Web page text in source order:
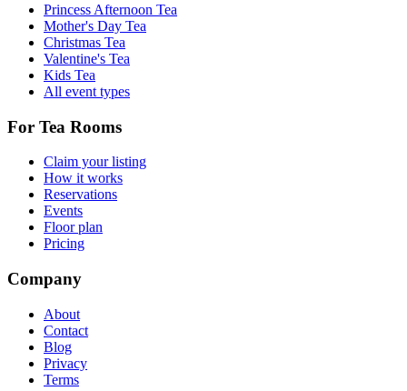
Princess Afternoon Tea
Mother's Day Tea
Christmas Tea
Valentine's Tea
Kids Tea
All event types
For Tea Rooms
Claim your listing
How it works
Reservations
Events
Floor plan
Pricing
Company
About
Contact
Blog
Privacy
Terms